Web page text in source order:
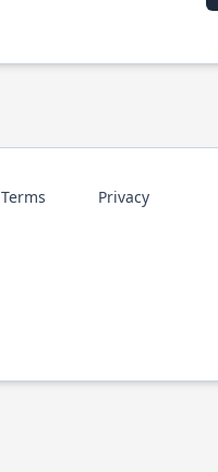
Terms Privacy